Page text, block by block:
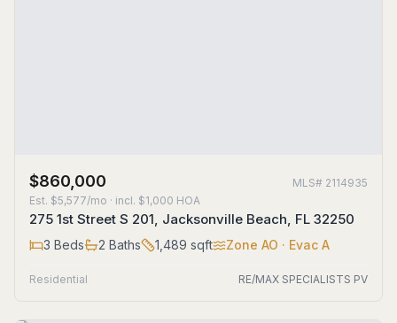
$860,000 MLS# 2114935
Est. $5,577/mo · incl. $1,000 HOA
275 1st Street S 201, Jacksonville Beach, FL 32250
3 Beds 2 Baths 1,489 sqft Zone AO · Evac A
Residential RE/MAX SPECIALISTS PV